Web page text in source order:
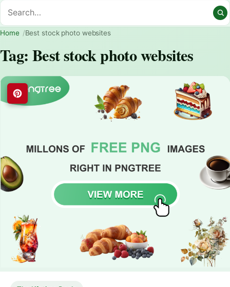
Home Best stock photo websites
Tag: Best stock photo websites